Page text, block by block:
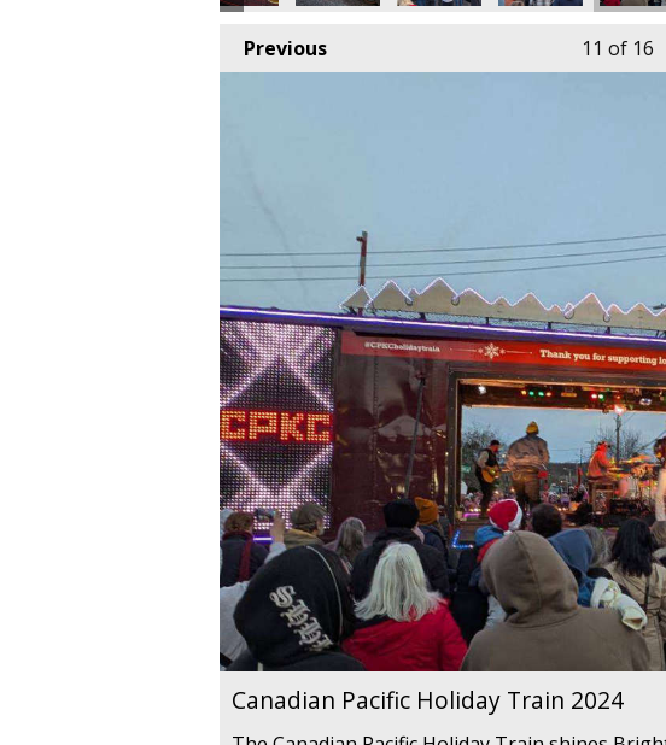
Previous 11 of 16
Canadian Pacific Holiday Train 2024